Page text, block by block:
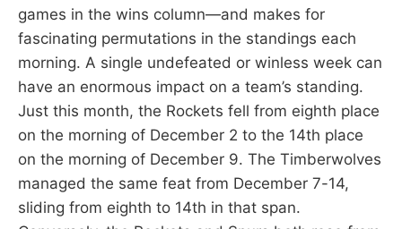
games in the wins column—and makes for
fascinating permutations in the standings each
morning. A single undefeated or winless week can
have an enormous impact on a team’s standing.
Just this month, the Rockets fell from eighth place
on the morning of December 2 to the 14th place
on the morning of December 9. The Timberwolves
managed the same feat from December 7-14,
sliding from eighth to 14th in that span.